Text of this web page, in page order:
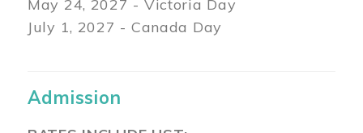
May 24, 2027 - Victoria Day
July 1, 2027 - Canada Day
Admission